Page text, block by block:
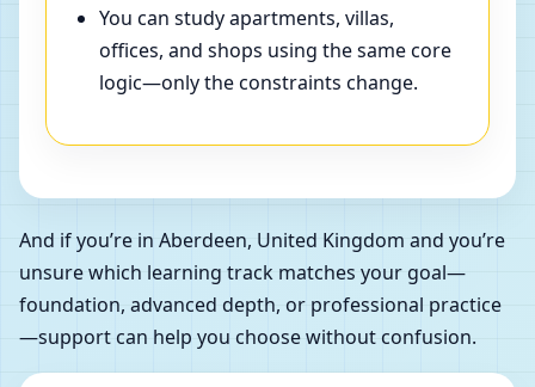
You can study apartments, villas,
offices, and shops using the same core
logic—only the constraints change.
And if you’re in Aberdeen, United Kingdom and you’re
unsure which learning track matches your goal—
foundation, advanced depth, or professional practice
—support can help you choose without confusion.